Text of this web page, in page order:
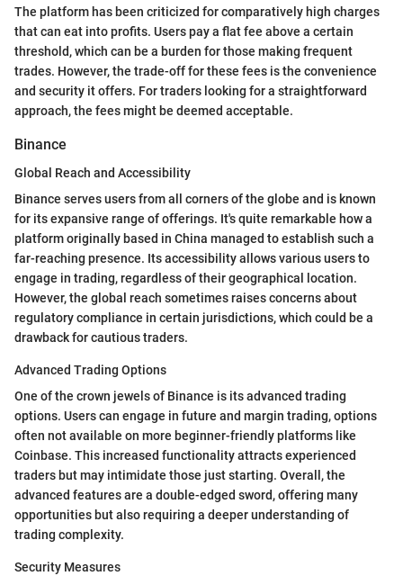
The platform has been criticized for comparatively high charges
that can eat into profits. Users pay a flat fee above a certain
threshold, which can be a burden for those making frequent
trades. However, the trade-off for these fees is the convenience
and security it offers. For traders looking for a straightforward
approach, the fees might be deemed acceptable.
Binance
Global Reach and Accessibility
Binance serves users from all corners of the globe and is known
for its expansive range of offerings. It's quite remarkable how a
platform originally based in China managed to establish such a
far-reaching presence. Its accessibility allows various users to
engage in trading, regardless of their geographical location.
However, the global reach sometimes raises concerns about
regulatory compliance in certain jurisdictions, which could be a
drawback for cautious traders.
Advanced Trading Options
One of the crown jewels of Binance is its advanced trading
options. Users can engage in future and margin trading, options
often not available on more beginner-friendly platforms like
Coinbase. This increased functionality attracts experienced
traders but may intimidate those just starting. Overall, the
advanced features are a double-edged sword, offering many
opportunities but also requiring a deeper understanding of
trading complexity.
Security Measures